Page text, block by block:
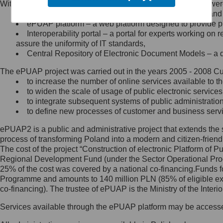
Minister Cyfryzacji.
się, wysyłając:
list na adres jego siedziby: Al.
Ujazdowskie 1/3, 00-583
Królewska 27, 00-060
Warszawa,
wiadomość e-mail na adres:
mc@mc.gov.pl
Jak skontaktować się z
Inspektorem Ochrony Danych
Administrator wyznaczył Inspektora
Ochrony Danych, z którym
skontaktujesz się, wysyłając:
list na adres: ul. Królewska 27,
Within the project, the following functionalities and services
Public services catalogue – a method of presenting
ePUAP platform – a web platform designed to provide
Interoperability portal – a portal for experts working
assure the uniformity of IT standards,
Central Repository of Electronic Document Models –
The ePUAP project was carried out in the years 2005 - 2008
to increase the number of online services available to
to widen the scale of usage of public electronic
to integrate subsequent systems of public
to define new processes of customer and business
ePUAP2 is a public and administrative project that extends
process of transforming Poland into a modern and citizen-
The cost of the project “Construction of electronic Platform of
Regional Development Fund (under the Sector Operational
25% of the cost was covered by a national co-
Programme and amounts to 140 million PLN (85% of eligible
co-financing). The trustee of ePUAP is the Ministry of the
Services available through the ePUAP platform may be